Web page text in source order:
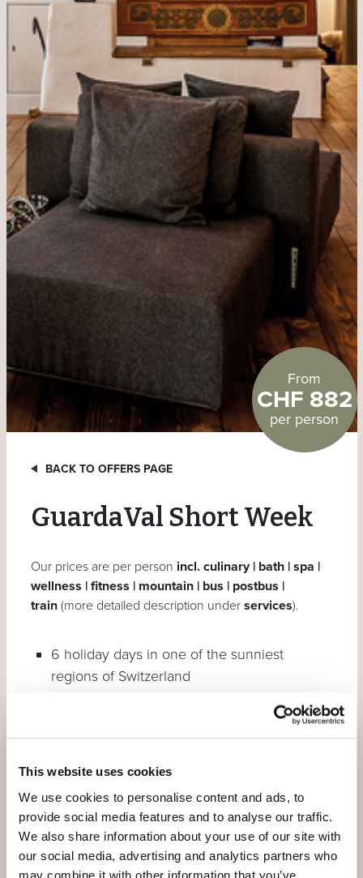
This website uses cookies
We use cookies to personalise content and ads, to
provide social media features and to analyse our traffic.
We also share information about your use of our site with
our social media, advertising and analytics partners who
may combine it with other information that you’ve
From
CHF 882
per person
BACK TO OFFERS PAGE
GuardaVal Short Week
Our prices are per person incl. culinary | bath | spa |
wellness | fitness | mountain | bus | postbus |
train(more detailed description under services).
6 holiday days in one of the sunniest
regions of Switzerland
Daily alpine gourmet breakfast buffets
3 dinner dine around**
You can book additional dinners as part of half
board for CHF 79 per person – by prior reservation.
And also included: